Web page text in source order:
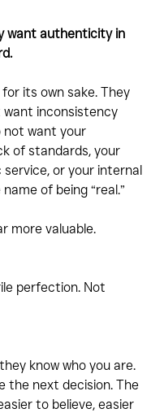
want authenticity in
its own sake. They
want inconsistency
not want your
of standards, your
or your internal
of being “real.”
more valuable.
perfection. Not
know who you are.
the next decision. The
to believe, easier